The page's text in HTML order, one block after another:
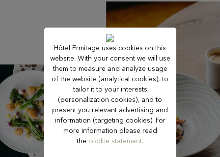
Hôtel Ermitage uses cookies on this
website. With your consent we will use
them to measure and analyze usage
of the website (analytical cookies), to
tailor it to your interests
(personalization cookies), and to
present you relevant advertising and
information (targeting cookies). For
more information please read
the cookie statement.